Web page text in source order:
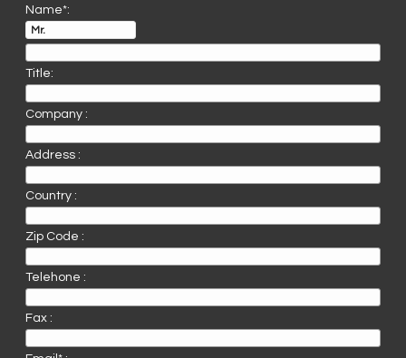
Name*:
Title:
Company :
Address :
Country :
Zip Code :
Telehone :
Fax :